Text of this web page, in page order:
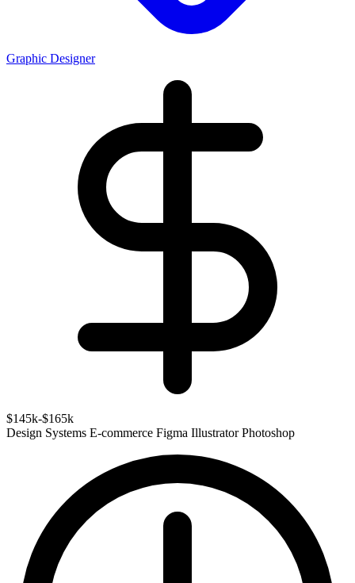
Graphic Designer
$145k-$165k
Design Systems E-commerce Figma Illustrator Photoshop